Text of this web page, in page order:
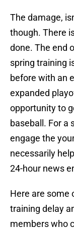
The damage,
though. There
done. The end
spring training
before with an
expanded
opportunity to
baseball. For a
engage the
necessarily
24-hour news
Here are some
training delay
members who